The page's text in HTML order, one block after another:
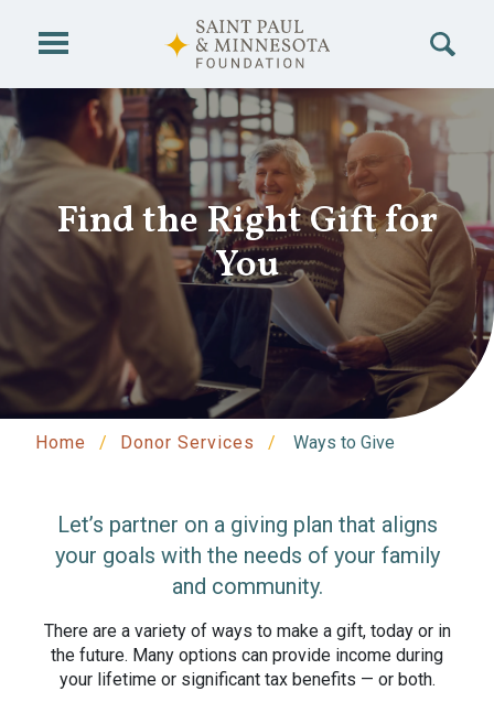
Find the Right Gift for
You
Home Donor Services Ways to Give
Let’s partner on a giving plan that aligns
your goals with the needs of your family
and community.
There are a variety of ways to make a gift, today or in
the future. Many options can provide income during
your lifetime or significant tax benefits — or both.